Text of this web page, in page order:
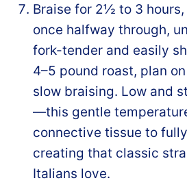
Braise for 2½ to 3
once halfway through,
fork-tender and easily
4–5 pound roast, plan
slow braising. Low and
—this gentle
connective tissue to
creating that classic
Italians love.